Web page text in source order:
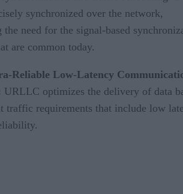
synchronized over the network,
the need for the signal-based
are common today.
Reliable Low-Latency
URLLC optimizes the delivery of data
traffic requirements that include low